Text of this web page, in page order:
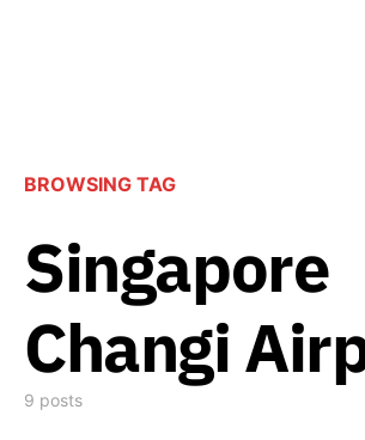
BROWSING TAG
Singapore
Changi
9 posts